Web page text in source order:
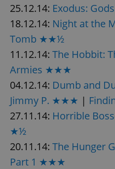
25.12.14: Exodus:
18.12.14: Night at the
Tomb ★★½
11.12.14: The Hobbit:
Armies ★★★
04.12.14: Dumb and
Jimmy P. ★★★ |
27.11.14: Horrible
★½
20.11.14: The Hunger
Part 1 ★★★